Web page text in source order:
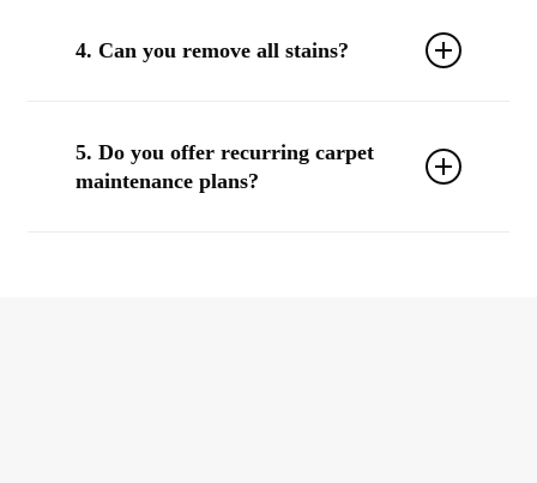
For larger items, we’ll clean around them or work with
your team to prepare the space.
4. Can you remove all stains?
discoloration. We’ll always do our best and explain
options.
5. Do you offer recurring carpet
maintenance plans?